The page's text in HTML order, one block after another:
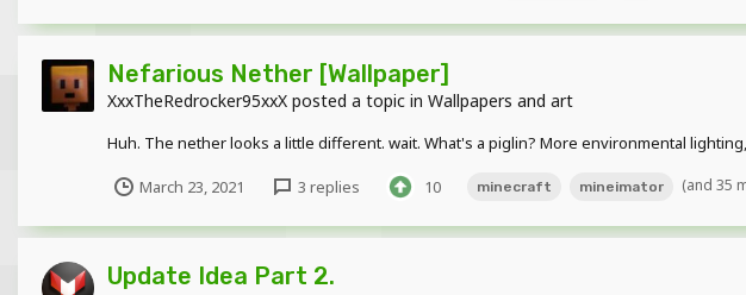
Nefarious Nether [Wallpaper]
XxxTheRedrocker95xxX posted a topic in Wallpapers and art
Huh. The nether looks a little different. wait. What's a piglin? More environmental
March 23, 2021 3 replies 10 minecraft mineimator (and 35
Update Idea Part 2.